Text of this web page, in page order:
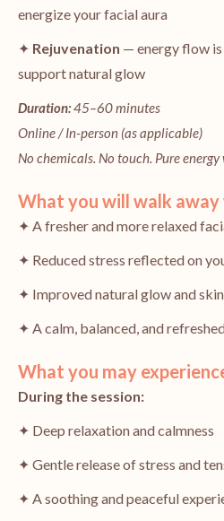
energize your facial aura
✦ Rejuvenation — energy flow
support natural glow
Duration:45–60 minutes
Online / In-person (as applicable)
No chemicals. No touch. Pure energy
What you will walk away
✦ A fresher and more relaxed
✦ Reduced stress reflected on
✦ Improved natural glow and
✦ A calm, balanced, and
What you may
During the session:
✦ Deep relaxation and calmness
✦ Gentle release of stress and
✦ A soothing and peaceful